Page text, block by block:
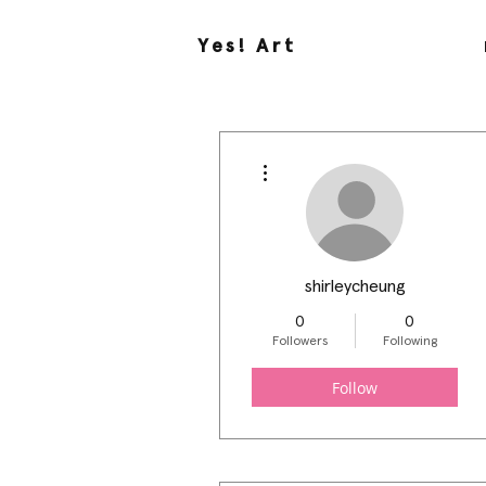
Yes! Art
shirleycheung
0
Followers
0
Following
Follow